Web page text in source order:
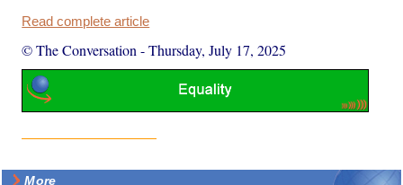
Read complete article
© The Conversation -Thursday, July 17, 2025
More